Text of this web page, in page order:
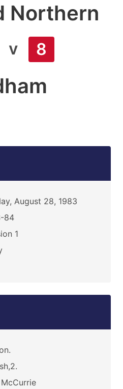
Northern
v 8
August 28, 1983
84
1